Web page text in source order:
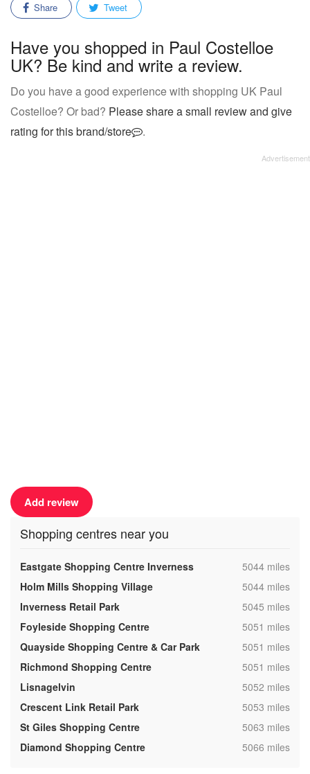
Share Tweet
Have you shopped in Paul Costelloe
UK? Be kind and write a review.
Do you have a good experience with shopping UK Paul
Costelloe? Or bad? Please share a small review and give
rating for this brand/store
.
Add review
Shopping centres near you
Eastgate Shopping Centre Inverness ,5044 miles
Holm Mills Shopping Village
,5044 miles
Inverness Retail Park
,5045 miles
Foyleside Shopping Centre
,5051 miles
Quayside Shopping Centre & Car Park
,5051 miles
Richmond Shopping Centre
,5051 miles
Lisnagelvin
,5052 miles
Crescent Link Retail Park
,5053 miles
St Giles Shopping Centre
,5063 miles
Diamond Shopping Centre
,5066 miles